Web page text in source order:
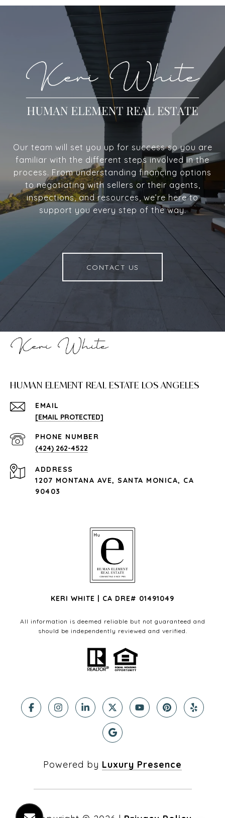
Our team will set you up for success so you are
familiar with the different steps involved in the
process. From understanding financing options
to negotiating with sellers or their agents,
inspections, and resources, we’re here to
support you every step of the way.
CONTACT US
HUMAN ELEMENT REAL ESTATE LOS ANGELES
EMAIL
[EMAIL PROTECTED]
PHONE NUMBER
(424) 262-4522
ADDRESS
1207 MONTANA AVE, SANTA MONICA, CA
90403
KERI WHITE | CA DRE# 01491049
All information is deemed reliable but not guaranteed and
should be independently reviewed and verified.
Powered by Luxury Presence